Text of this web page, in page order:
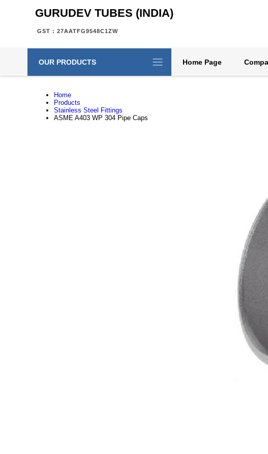
GURUDEV TUBES (INDIA)
GST : 27AATFG9548C1ZW
OUR PRODUCTS Home Page
Home
Products
Stainless Steel Fittings
ASME A403 WP 304 Pipe Caps